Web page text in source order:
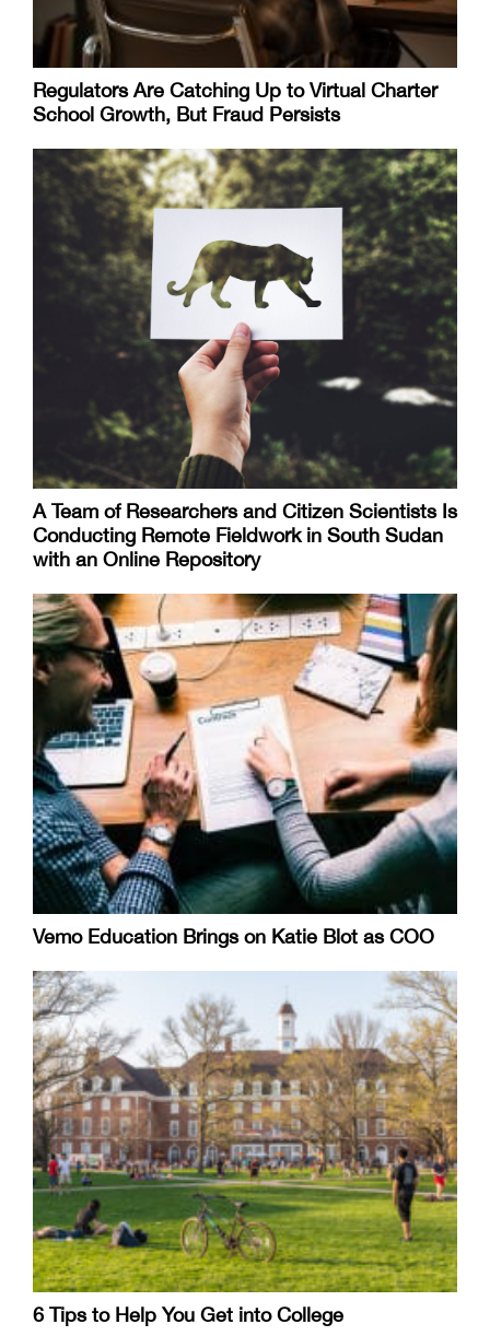
Regulators Are Catching Up to Virtual Charter
School Growth, But Fraud Persists
A Team of Researchers and Citizen Scientists Is
Conducting Remote Fieldwork in South Sudan
with an Online Repository
Vemo Education Brings on Katie Blot as COO
6 Tips to Help You Get into College